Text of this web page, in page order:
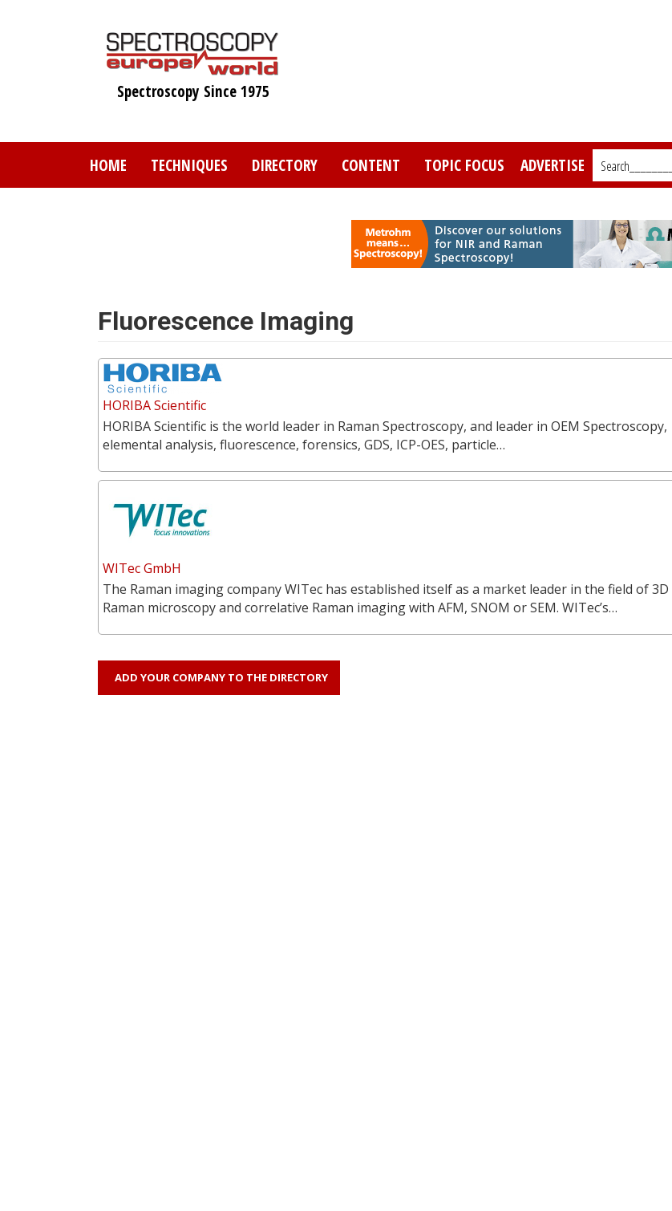
Spectroscopy Since 1975
HOME TECHNIQUES DIRECTORY CONTENT TOPIC FOCUS ADVERTISE Search_________
Fluorescence Imaging
HORIBA Scientific
HORIBA Scientific is the world leader in Raman Spectroscopy, and leader in OEM Spectroscopy,
elemental analysis, fluorescence, forensics, GDS, ICP-OES, particle…
WITec GmbH
The Raman imaging company WITec has established itself as a market leader in the field of 3D
Raman microscopy and correlative Raman imaging with AFM, SNOM or SEM. WITec’s…
ADD YOUR COMPANY TO THE DIRECTORY